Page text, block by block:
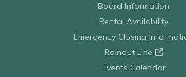
Board Information
Rental Availability
Emergency Closing
Rainout Line
Events Calendar